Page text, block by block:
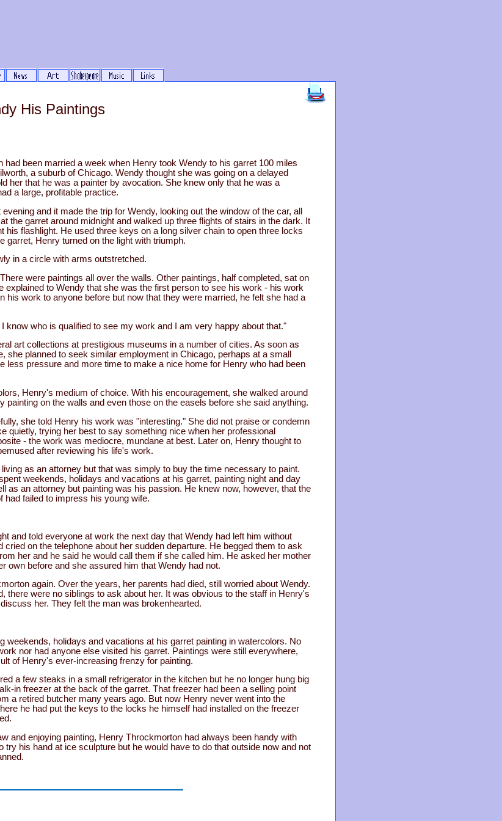
His Paintings
had been married a week when Henry took Wendy to his garret 100 miles
a suburb of Chicago. Wendy thought she was going on a delayed
her that he was a painter by avocation. She knew only that he was a
a large, profitable practice.
and it made the trip for Wendy, looking out the window of the car, all
the garret around midnight and walked up three flights of stairs in the dark. It
his flashlight. He used three keys on a long silver chain to open three locks
garret, Henry turned on the light with triumph.
in a circle with arms outstretched.
were paintings all over the walls. Other paintings, half completed, sat on
explained to Wendy that she was the first person to see his work - his work
his work to anyone before but now that they were married, he felt she had a
know who is qualified to see my work and I am very happy about that."
art collections at prestigious museums in a number of cities. As soon as
she planned to seek similar employment in Chicago, perhaps at a small
less pressure and more time to make a nice home for Henry who had been
Henry's medium of choice. With his encouragement, she walked around
painting on the walls and even those on the easels before she said anything.
she told Henry his work was "interesting." She did not praise or condemn
quietly, trying her best to say something nice when her professional
- the work was mediocre, mundane at best. Later on, Henry thought to
after reviewing his life's work.
as an attorney but that was simply to buy the time necessary to paint.
weekends, holidays and vacations at his garret, painting night and day
as an attorney but painting was his passion. He knew now, however, that the
had failed to impress his young wife.
and told everyone at work the next day that Wendy had left him without
cried on the telephone about her sudden departure. He begged them to ask
her and he said he would call them if she called him. He asked her mother
own before and she assured him that Wendy had not.
again. Over the years, her parents had died, still worried about Wendy.
there were no siblings to ask about her. It was obvious to the staff in Henry's
her. They felt the man was brokenhearted.
weekends, holidays and vacations at his garret painting in watercolors. No
nor had anyone else visited his garret. Paintings were still everywhere,
of Henry's ever-increasing frenzy for painting.
a few steaks in a small refrigerator in the kitchen but he no longer hung big
in freezer at the back of the garret. That freezer had been a selling point
a retired butcher many years ago. But now Henry never went into the
he had put the keys to the locks he himself had installed on the freezer
and enjoying painting, Henry Throckmorton had always been handy with
try his hand at ice sculpture but he would have to do that outside now and not